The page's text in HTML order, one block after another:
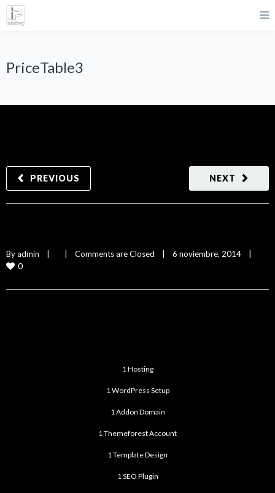
PriceTable3
NEXT
PREVIOUS
By admin Comments are Closed 6 noviembre, 2014
0
1 Hosting
1 WordPress Setup
1 Addon Domain
1 Themeforest Account
1 Template Design
1 SEO Plugin